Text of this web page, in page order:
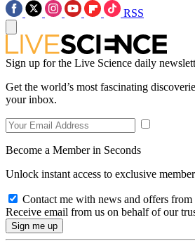
RSS
Sign up for the Live Science daily
Get the world’s most fascinating
your inbox.
Become a Member in Seconds
Unlock instant access to exclusive
Contact me with news and offers from
Receive email from us on behalf of our